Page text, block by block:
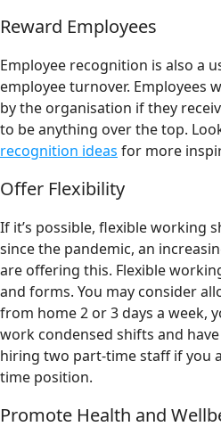
Reward Employees
Employee recognition is also a
employee turnover. Employees
by the organisation if they
to be anything over the top.
recognition ideas for more
Offer Flexibility
If it’s possible, flexible working
since the pandemic, an
are offering this. Flexible
and forms. You may consider
from home 2 or 3 days a week,
work condensed shifts and
hiring two part-time staff if you
time position.
Promote Health and